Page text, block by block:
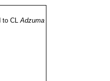
CL Adzuma